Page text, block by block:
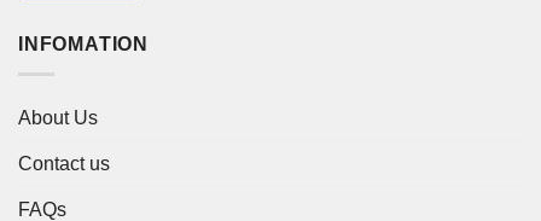
INFOMATION
About Us
Contact us
FAQs